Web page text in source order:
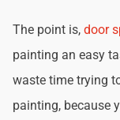
The point is, door
painting an easy
waste time trying
painting, because